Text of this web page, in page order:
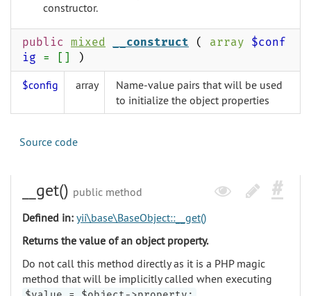
constructor.
public mixed __construct ( array
$conf
ig = [] )
$config array
Name-value pairs that will be used
to initialize the object properties
Source code
__get() public method
Defined in: yii\base\BaseObject::__get()
Returns the value of an object property.
Do not call this method directly as it is a PHP magic
method that will be implicitly called when executing